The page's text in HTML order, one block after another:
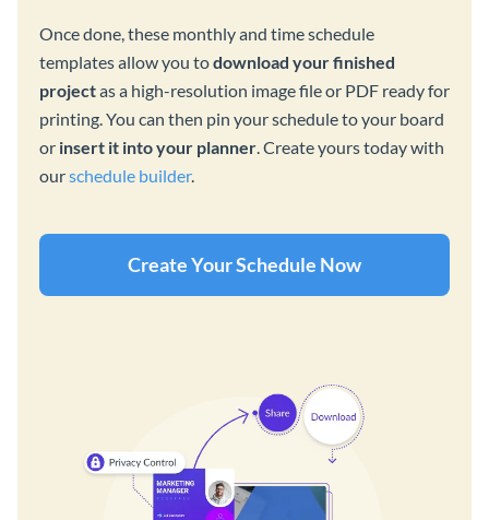
Once done, these monthly and time schedule
templates allow you todownload your finished
projectas a high-resolution image file or PDF ready for
printing. You can then pin your schedule to your board
or insert it into your planner. Create yours today with
ourschedule builder.
Create Your Schedule Now